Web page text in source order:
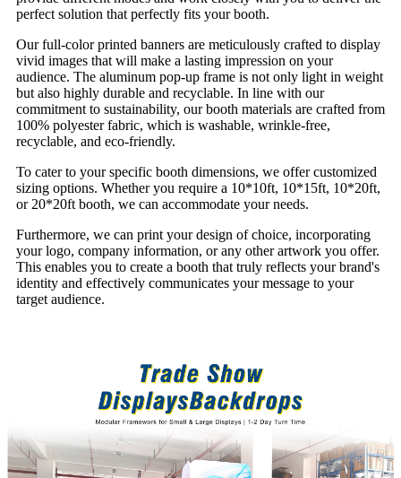
perfect solution that perfectly fits your booth.
Our full-color printed banners are meticulously crafted to display
vivid images that will make a lasting impression on your
audience. The aluminum pop-up frame is not only light in weight
but also highly durable and recyclable. In line with our
commitment to sustainability, our booth materials are crafted from
100% polyester fabric, which is washable, wrinkle-free,
recyclable, and eco-friendly.
To cater to your specific booth dimensions, we offer customized
sizing options. Whether you require a 10*10ft, 10*15ft, 10*20ft,
or 20*20ft booth, we can accommodate your needs.
Furthermore, we can print your design of choice, incorporating
your logo, company information, or any other artwork you offer.
This enables you to create a booth that truly reflects your brand's
identity and effectively communicates your message to your
target audience.